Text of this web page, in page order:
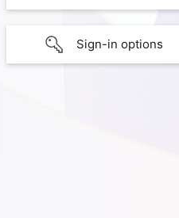
Sign-in options